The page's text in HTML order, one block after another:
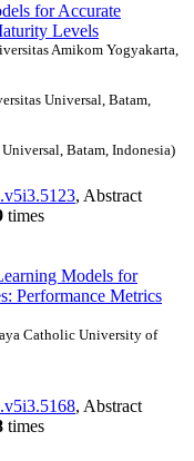
for Accurate
Levels
Amikom Yogyakarta,
Universal, Batam,
Batam, Indonesia)
, Abstract
times
Models for
Performance Metrics
Catholic University of
, Abstract
times